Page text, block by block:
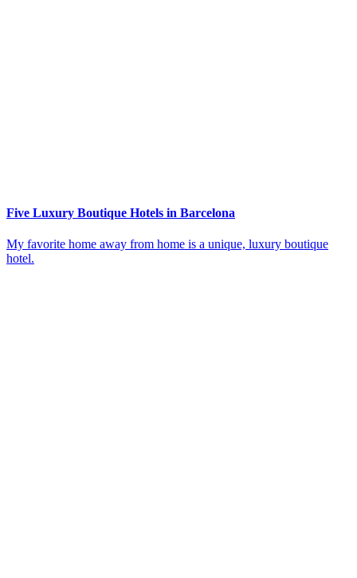
Five Luxury Boutique Hotels in Barcelona
My favorite home away from home is a unique, luxury boutique
hotel.